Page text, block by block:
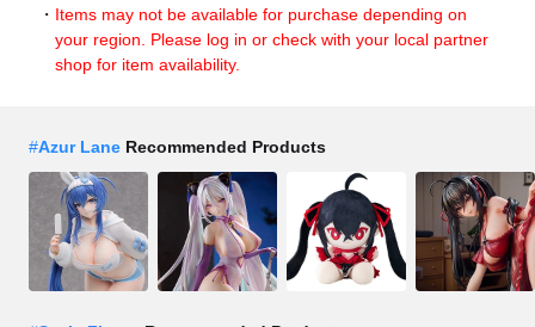
Items may not be available for purchase depending on
your region. Please log in or check with your local partner
shop for item availability.
#Azur Lane Recommended Products